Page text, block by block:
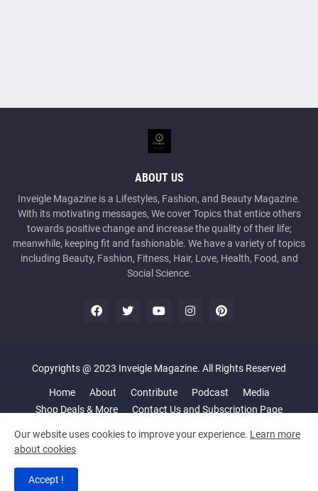
ABOUT US
Inveigle Magazine is a Lifestyles, Fashion, and Beauty Magazine.
With its motivating messages, We cover Topics that entice others
towards positive change and increase the quality of their life;
meanwhile, keeping fit and fashionable. We have a variety of topics
including Beauty, Fashion, Fitness, Hair, Love, Health, Food, and
Social Science.
Copyrights @ 2023 Inveigle Magazine. All Rights Reserved
Home About Contribute Podcast
Media
Shop Deals & More
Contact Us and Subscription Page
Our website uses cookies to improve your experience. Learn more
about cookies
Accept !